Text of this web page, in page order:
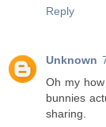
Reply
Unknown
Oh my
bunnies
sharing.